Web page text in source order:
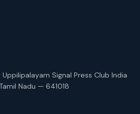
Signal Press Club India
Nadu — 641018